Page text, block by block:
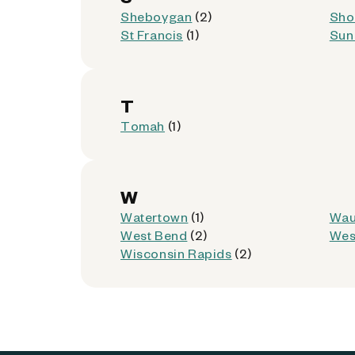
7100 W Lincoln Ave
West Allis, Wisconsin 53219
Not Accepted:
9 Dollar General - 20378
Sheboygan (2)
St Francis (1)
T
Tomah (1)
W
Watertown (1)
West Bend (2)
Wisconsin Rapids (2)